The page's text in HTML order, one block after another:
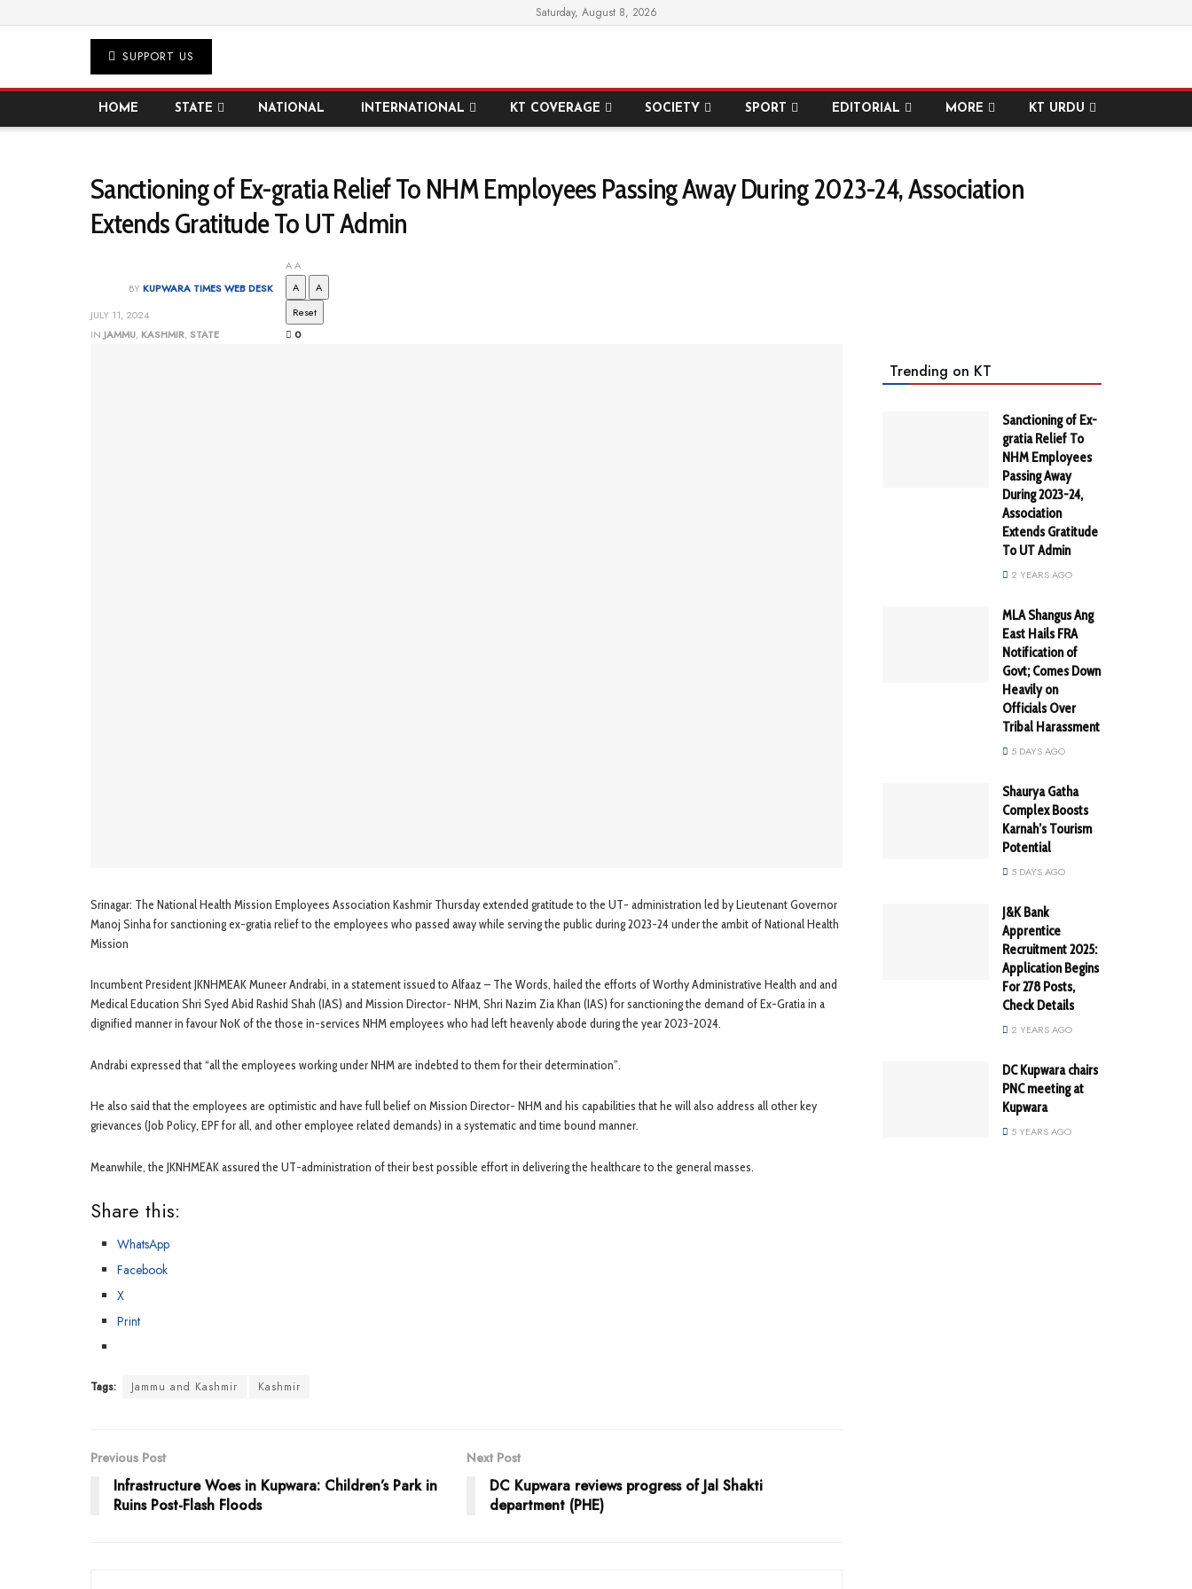
Saturday, August 8, 2026
SUPPORT US
HOME STATE NATIONAL INTERNATIONAL KT COVERAGE SOCIETY SPORT EDITORIAL MORE KT URDU
Sanctioning of Ex-gratia Relief To NHM Employees Passing Away During 2023-24, Association
Extends Gratitude To UT Admin
BY KUPWARA TIMES WEB DESK
JULY 11, 2024
IN JAMMU, KASHMIR,STATE
AA
A
A
Reset
0
Srinagar: The National Health Mission Employees Association Kashmir Thursday extended gratitude to the UT- administration led by Lieutenant Governor
Manoj Sinha for sanctioning ex-gratia relief to the employees who passed away while serving the public during 2023-24 under the ambit of National Health
Mission
Incumbent President JKNHMEAK Muneer Andrabi, in a statement issued to Alfaaz – The Words, hailed the efforts of Worthy Administrative Health and and
Medical Education Shri Syed Abid Rashid Shah (IAS) and Mission Director- NHM, Shri Nazim Zia Khan (IAS) for sanctioning the demand of Ex-Gratia in a
dignified manner in favour NoK of the those in-services NHM employees who had left heavenly abode during the year 2023-2024.
Andrabi expressed that “all the employees working under NHM are indebted to them for their determination”.
He also said that the employees are optimistic and have full belief on Mission Director- NHM and his capabilities that he will also address all other key
grievances (Job Policy, EPF for all, and other employee related demands) in a systematic and time bound manner.
Meanwhile, the JKNHMEAK assured the UT-administration of their best possible effort in delivering the healthcare to the general masses.
Share this:
WhatsApp
Facebook
X
Print
Tags: Jammu and Kashmir Kashmir
Previous Post
Infrastructure Woes in Kupwara: Children’s Park in
Ruins Post-Flash Floods
Next Post
DC Kupwara reviews progress of Jal Shakti
department (PHE)
Trending on KT
Sanctioning of Ex-
gratia Relief To
NHM Employees
Passing Away
During 2023-24,
Association
Extends Gratitude
To UT Admin
2 YEARS AGO
MLA Shangus Ang
East Hails FRA
Notification of
Govt; Comes Down
Heavily on
Officials Over
Tribal Harassment
5 DAYS AGO
Shaurya Gatha
Complex Boosts
Karnah’s Tourism
Potential
5 DAYS AGO
J&K Bank
Apprentice
Recruitment 2025:
Application Begins
For 278 Posts,
Check Details
2 YEARS AGO
DC Kupwara chairs
PNC meeting at
Kupwara
5 YEARS AGO